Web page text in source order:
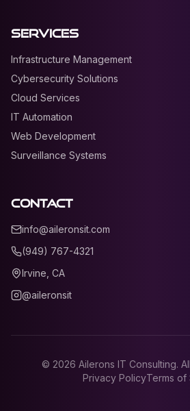
Services
Infrastructure Management
Cybersecurity Solutions
Cloud Services
IT Automation
Web Development
Surveillance Systems
Contact
info@aileronsit.com
(949) 767-4321
Irvine, CA
@aileronsit
© 2026 Ailerons IT Consulting.
Privacy PolicyTerms of